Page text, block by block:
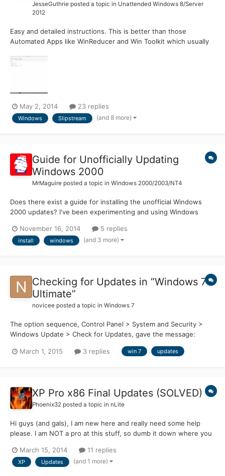
JesseGuthrie posted a topic in Unattended Windows 8/Server
2012
Easy and detailed instructions. This is better than those
Automated Apps like WinReducer and Win Toolkit which usually
as Admin and then go have coffee. It's that easy. Attached
May 2, 2014 23 replies
Windows Slipstream (and 8 more)
Guide for Unofficially Updating
Windows 2000
MrMaguire posted a topic in Windows 2000/2003/NT4
Does there exist a guide for installing the unofficial Windows
2000 updates? I've been experimenting and using Windows
100% sure in which order the updates should be installed in. Not
only that, but I'm also curious about what other...
November 16, 2014 5 replies
install windows (and 3 more)
Checking for Updates in “Windows 7
Ultimate”
novicee posted a topic in Windows 7
The option sequence, Control Panel > System and Security >
Windows Update > Check for Updates, gave the message:
“Windows Update cannot currently check for updates, because
the service is not running. You may need to restart your
March 1, 2015 3 replies win 7 updates
XP Pro x86 Final Updates (SOLVED)
Phoenix32 posted a topic in nLite
Hi guys (and gals), I am new here and really need some help
please. I am NOT a pro at this stuff, so dumb it down where you
soon, I have been trying to create a fully updated XP Pro x86
install CD. I am pretty close I think, but I need some...
March 15, 2014 11 replies
XP Updates (and 1 more)